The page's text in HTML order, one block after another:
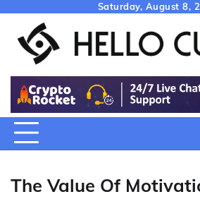
content
Saturday, August 8,
The Value Of